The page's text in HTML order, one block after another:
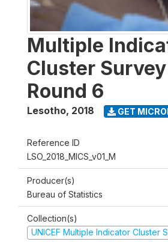
Multiple
Cluster
Round 6
Lesotho, 2018 GET
Reference ID
LSO_2018_MICS_v01_M
Producer(s)
Bureau of Statistics
Collection(s)
UNICEF Multiple Indicator Cluster